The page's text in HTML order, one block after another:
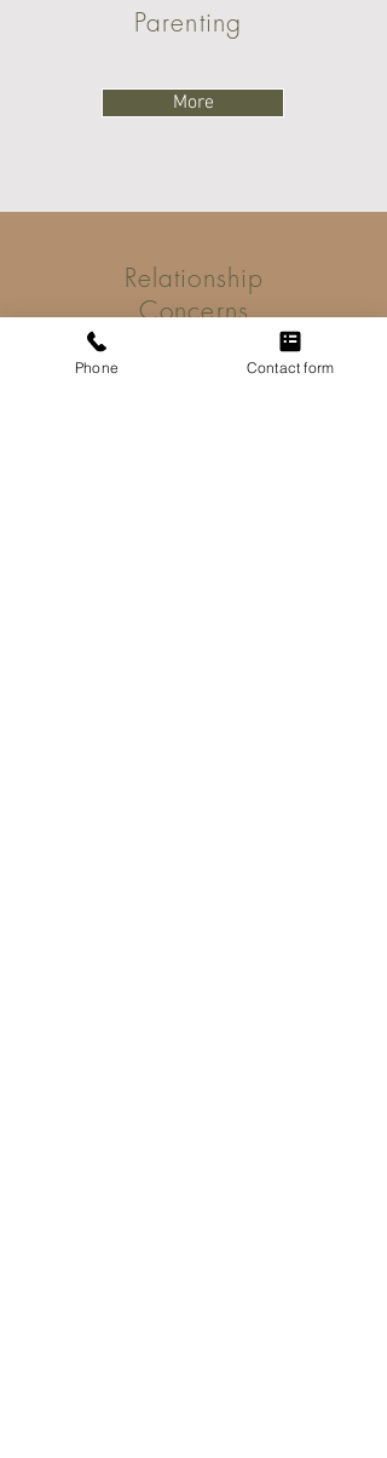
Parenting
More
Relationship
Concerns
Phone Contact form